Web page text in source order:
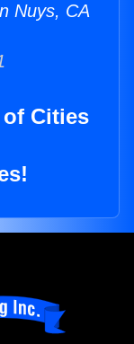
Nuys, CA
Cities